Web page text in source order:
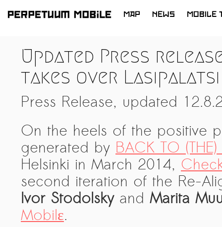
SKIP
CONTENT
MAP NEWS MOBILE
Updated Press release:
takes over Lasipalatsi
Press Release, updated
On the heels of the positive
generated by BACK TO
Helsinki in March 2014,
second iteration of the Re-
Ivor Stodolskyand Marita
Mobilε.
ARTISTS at RISK (AR)
Welcoming PM-Mobile Resident
Meryem Saadi at Art Lab Gnesta to
the Immigré Artist (IA) Network
PRESS: A new space for Artists At
Risk
Balkman and the Unbribables – with
Vladan Jeremic
Welcoming PM MOBILE-Resident
Dılşa Perinçek to the island of
Suomenlinna